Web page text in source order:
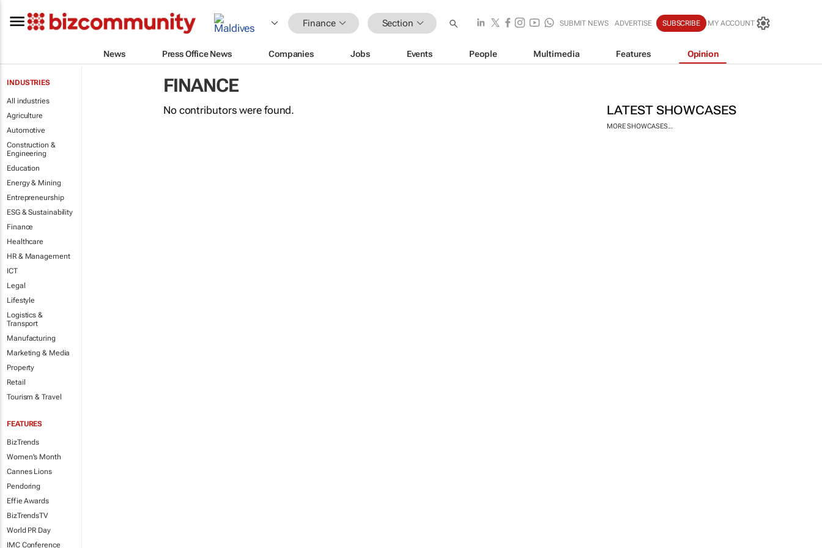
Finance Section SUBMIT NEWS ADVERTISE SUBSCRIBE MY ACCOUNT
News Press Office News Companies Jobs Events People Multimedia Features Opinion
INDUSTRIES
All industries
Agriculture
Automotive
Construction &
Engineering
Education
Energy & Mining
Entrepreneurship
ESG & Sustainability
Finance
Healthcare
HR & Management
ICT
Legal
Lifestyle
Logistics &
Transport
Manufacturing
Marketing & Media
Property
Retail
Tourism & Travel
FEATURES
BizTrends
Women's Month
Cannes Lions
Pendoring
Effie Awards
BizTrendsTV
World PR Day
IMC Conference
FINANCE
LATEST SHOWCASES
MORE SHOWCASES...
No contributors were found.